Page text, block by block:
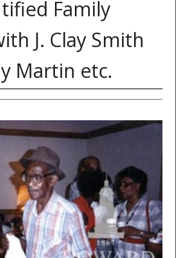
Family
J. Clay Smith
Martin etc.